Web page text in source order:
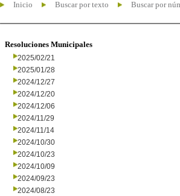
Inicio Buscar por texto Buscar por
Resoluciones Municipales
2025/02/21
2025/01/28
2024/12/27
2024/12/20
2024/12/06
2024/11/29
2024/11/14
2024/10/30
2024/10/23
2024/10/09
2024/09/23
2024/08/23